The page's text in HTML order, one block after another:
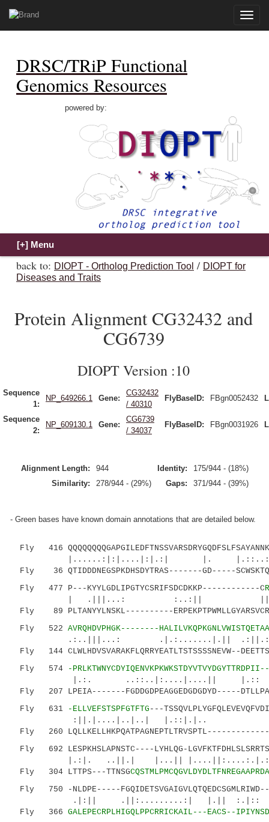
Toggle
DRSC/TRiP Functional
Genomics Resources
powered by:
back to: DIOPT - Ortholog Prediction Tool / DIOPT for
Diseases and Traits
Protein Alignment CG32432 and
CG6739
DIOPT Version :10
Sequence
1:
NP_649266.1 Gene:
CG32432
/ 40310
FlyBaseID: FBgn0052432
Sequence
2:
NP_609130.1 Gene:
CG6739
/ 34037
FlyBaseID: FBgn0031926
Alignment Length: 944 Identity:
175/944 - (18%)
Similarity:
278/944 - (29%) Gaps: 371/944 - (39%)
- Green bases have known domain annotations that are detailed below.
Fly 416
|......:|:|....|:|.:| |. |.::..:.:
Fly 36 QTIDDDNEGSPKDHSDYTRAS-------GD-----
Fly 477 P---KYYLGDLIPGTYCSRIFSDCDKKP------------C
| .|||...: :..:||
Fly 89 PLTANYYLNSKL----------
Fly 522 AVRQHDVPHGK--------
.:..|||...: .|.:.......|.||
Fly 144 CLWLHDVSVARAKFLQRRYEATLTSTSSSSNEVW--
Fly 574
-
|.:. ..::..|:....|....|| |.::
Fly 207 LPEIA-------FGDDGDPEAGGEDGDGDYD-----
Fly 631
-ELLVEFSTSPFGTFTG ---
:||.|....|..|..| |.::|.|..
Fly 260
Fly 692 LESPKHSLAPNSTC----LYHLQG-
|.:|. ..||.| |...||
Fly 304 LTTPS---TTNSG
Fly 750 -NLDPE-----FGQIDETSVGAIGVLQTQEDCSGMLRIWD----
.|:|| .||:.........:| |.||
Fly 366 GALEPECRPLHIGQLPPCRRICKAIL---EACS--